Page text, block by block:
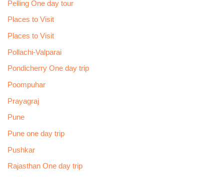
Pelling One day tour
Places to Visit
Places to Visit
Pollachi-Valparai
Pondicherry One day trip
Poompuhar
Prayagraj
Pune
Pune one day trip
Pushkar
Rajasthan One day trip